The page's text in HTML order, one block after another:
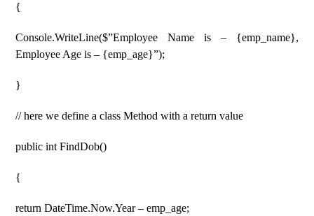
{
Console.WriteLine($”Employee Name is – {emp_name},
Employee Age is – {emp_age}”);
}
// here we define a class Method with a return value
public int FindDob()
{
return DateTime.Now.Year – emp_age;